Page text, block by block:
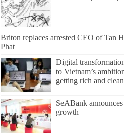
Briton replaces arrested CEO of Tan
Phat
Digital
to Vietnam’s
getting rich and clean
SeABank
growth